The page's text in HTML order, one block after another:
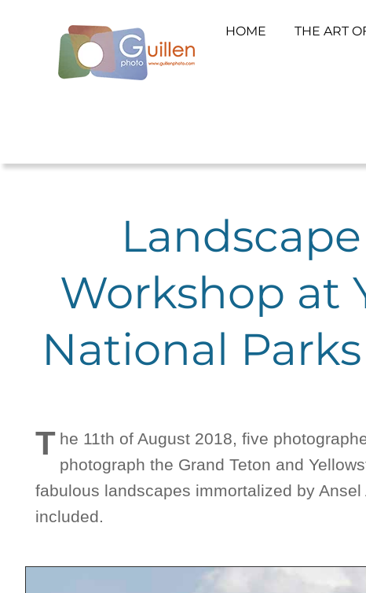
HOME THE ART
Workshop at
National
T he 11th of August 2018, five
photograph the Grand Teton and
fabulous landscapes immortalized by
included.